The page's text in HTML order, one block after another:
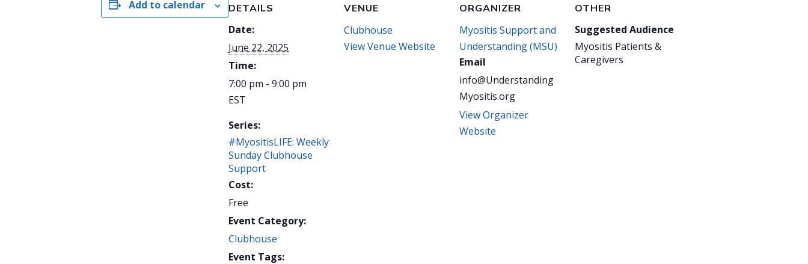
Add to calendar DETAILS
Date:
June 22, 2025
Time:
7:00 pm - 9:00 pm
EST
Series:
#MyositisLIFE: Weekly
Sunday Clubhouse
Support
Cost:
Free
Event Category:
Clubhouse
Event Tags:
VENUE
Clubhouse
View Venue Website
ORGANIZER
Myositis Support and
Understanding (MSU)
Email
info@Understanding
Myositis.org
View Organizer
Website
OTHER
Suggested Audience
Myositis Patients &
Caregivers